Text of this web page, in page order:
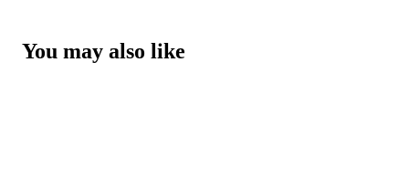
You may also like